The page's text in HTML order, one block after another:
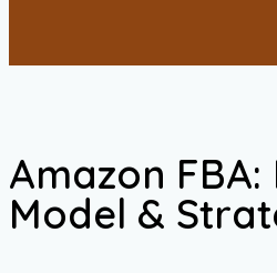
Amazon FBA:
Model &